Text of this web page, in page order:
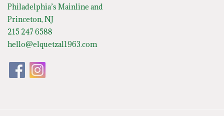
Philadelphia’s Mainline and
Princeton, NJ
215 247 6588
hello@elquetzal1963.com